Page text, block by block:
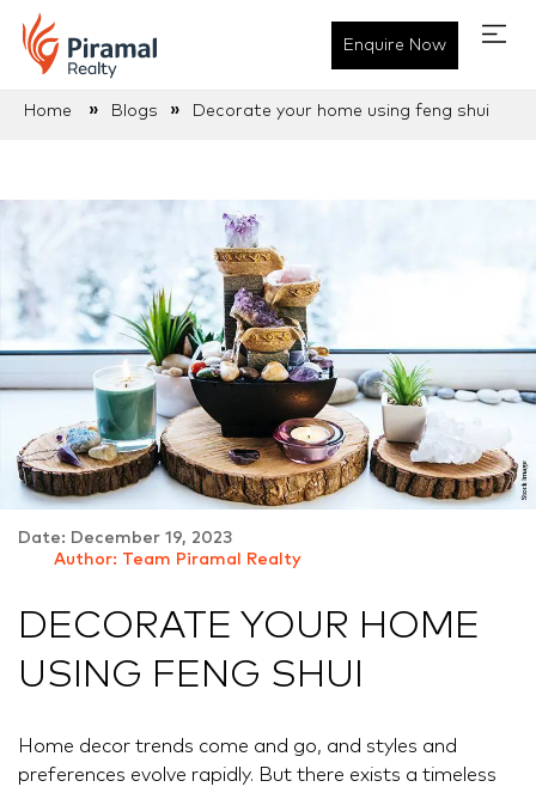
Enquire Now
Home » Blogs » Decorate your home using feng shui
Date: December 19, 2023
Author: Team Piramal Realty
DECORATE YOUR HOME
USING FENG SHUI
Home decor trends come and go, and styles and
preferences evolve rapidly. But there exists a timeless